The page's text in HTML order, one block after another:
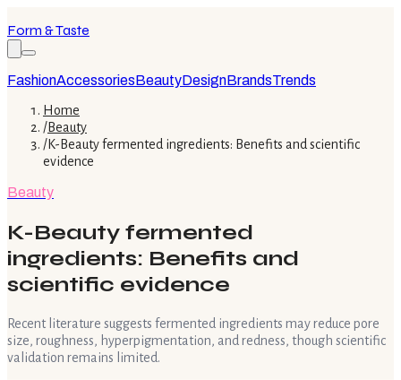
Form & Taste
FashionAccessoriesBeautyDesignBrandsTrends
Home
/Beauty
/K-Beauty fermented ingredients: Benefits and scientific
evidence
Beauty
K-Beauty fermented
ingredients: Benefits and
scientific evidence
Recent literature suggests fermented ingredients may reduce pore
size, roughness, hyperpigmentation, and redness, though scientific
validation remains limited.